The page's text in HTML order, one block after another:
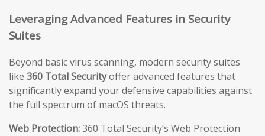
Leveraging Advanced Features in Security
Suites
Beyond basic virus scanning, modern security suites
like 360 Total Securityoffer advanced features that
significantly expand your defensive capabilities against
the full spectrum of macOS threats.
Web Protection:360 Total Security’s Web Protection